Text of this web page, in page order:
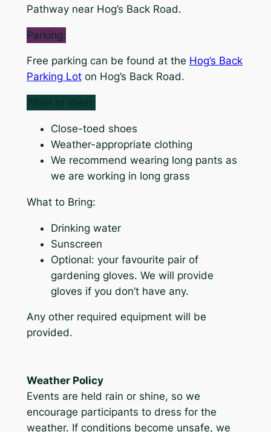
Pathway near Hog’s Back Road.
Parking:
Free parking can be found at the Hog’s Back
Parking Loton Hog’s Back Road.
Close-toed shoes
Weather-appropriate clothing
We recommend wearing long pants as
we are working in long grass
What to Bring:
Drinking water
Sunscreen
Optional: your favourite pair of
gardening gloves. We will provide
gloves if you don’t have any.
Any other required equipment will be
provided.
Weather Policy
Events are held rain or shine, so we
encourage participants to dress for the
weather. If conditions become unsafe, we